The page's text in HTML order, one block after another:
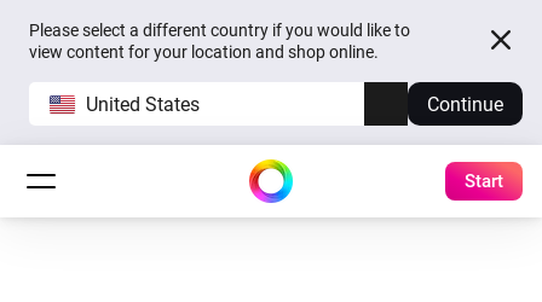
Please select a different country if you would like to
view content for your location and shop online.
United States Continue
Start